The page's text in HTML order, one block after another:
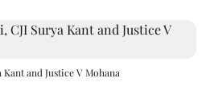
Kant and Justice V Mohana